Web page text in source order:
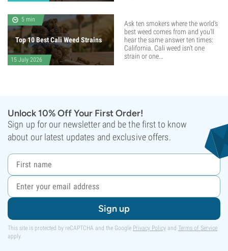
5 min
Top 10 Best Cali Weed Strains
15 July 2026
Ask ten smokers where the world's
best weed comes from and you'll
hear the same answer ten times:
California. Cali weed isn't one
strain or one...
Unlock 10% Off Your First Order!
Sign up for our newsletter and be the first to know
about our latest updates and exclusive offers.
Sign up
This site is protected by reCAPTCHA and the Google Privacy Policy and Terms of Service
apply.